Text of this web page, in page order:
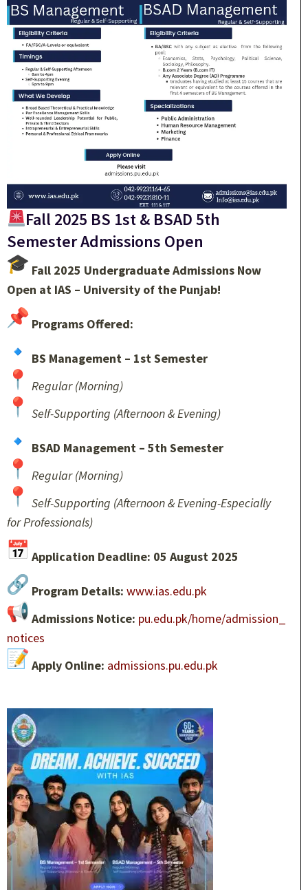
Fall 2025 BS 1st & BSAD 5th
Semester Admissions Open
Fall 2025 Undergraduate Admissions Now
Open at IAS – University of the Punjab!
Programs Offered:
BS Management – 1st Semester
Regular (Morning)
Self-Supporting (Afternoon & Evening)
BSAD Management – 5th Semester
Regular (Morning)
Self-Supporting (Afternoon & Evening-Especially
for Professionals)
Application Deadline: 05 August 2025
Program Details: www.ias.edu.pk
Admissions Notice: pu.edu.pk/home/admission_
notices
Apply Online: admissions.pu.edu.pk